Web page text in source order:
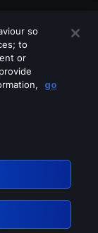
so
to
or
go